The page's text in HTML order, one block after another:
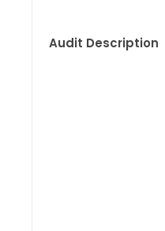
Audit Description